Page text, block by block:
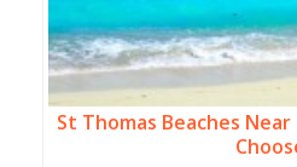
St Thomas Beaches